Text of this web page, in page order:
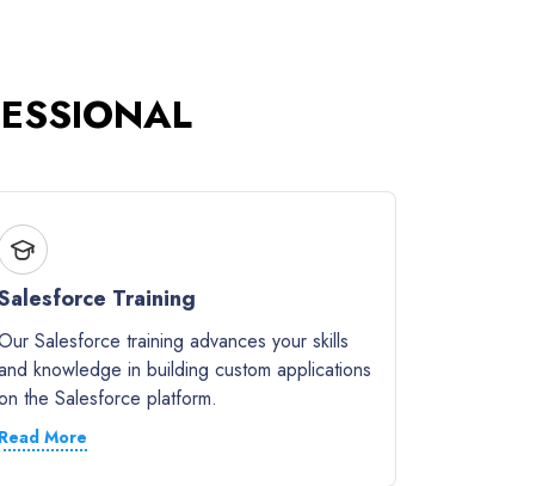
Training
Salesforce training advances your skills
knowledge in building custom applications
the Salesforce platform.
Read More